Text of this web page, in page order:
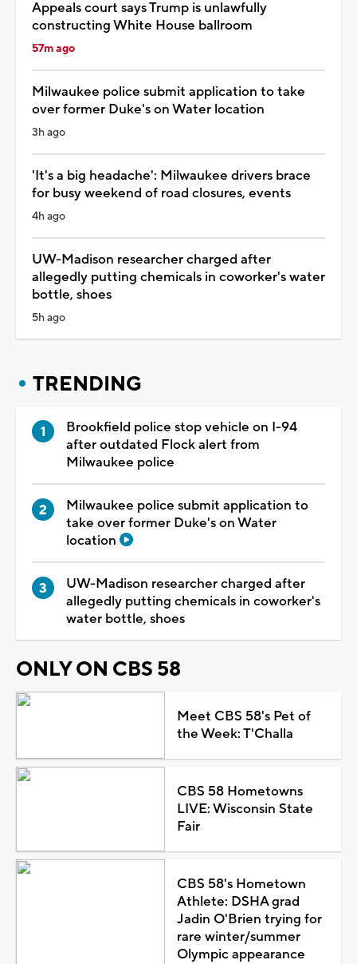
Appeals court says Trump is unlawfully
constructing White House ballroom
57m ago
Milwaukee police submit application to take
over former Duke's on Water location
3h ago
'It's a big headache': Milwaukee drivers brace
for busy weekend of road closures, events
4h ago
UW-Madison researcher charged after
allegedly putting chemicals in coworker's water
bottle, shoes
5h ago
TRENDING
Brookfield police stop vehicle on I-94
after outdated Flock alert from
Milwaukee police
Milwaukee police submit application to
take over former Duke's on Water
location
UW-Madison researcher charged after
allegedly putting chemicals in coworker's
water bottle, shoes
ONLY ON CBS 58
Meet CBS 58's Pet of
the Week: T'Challa
CBS 58 Hometowns
LIVE: Wisconsin State
Fair
CBS 58's Hometown
Athlete: DSHA grad
Jadin O'Brien trying for
rare winter/summer
Olympic appearance